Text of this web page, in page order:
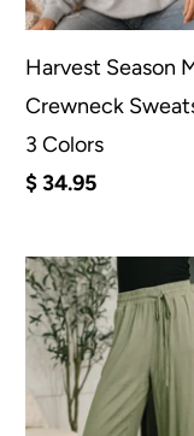
Harvest Season
Crewneck
3 Colors
$ 34.95